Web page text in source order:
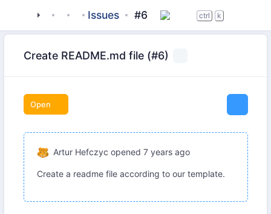
tigase_servertigase-stun
Issues #6 ctrl k
Create README.md file (#6)
Open
Artur Hefczyc opened 7 years ago
Create a readme file according to our template.